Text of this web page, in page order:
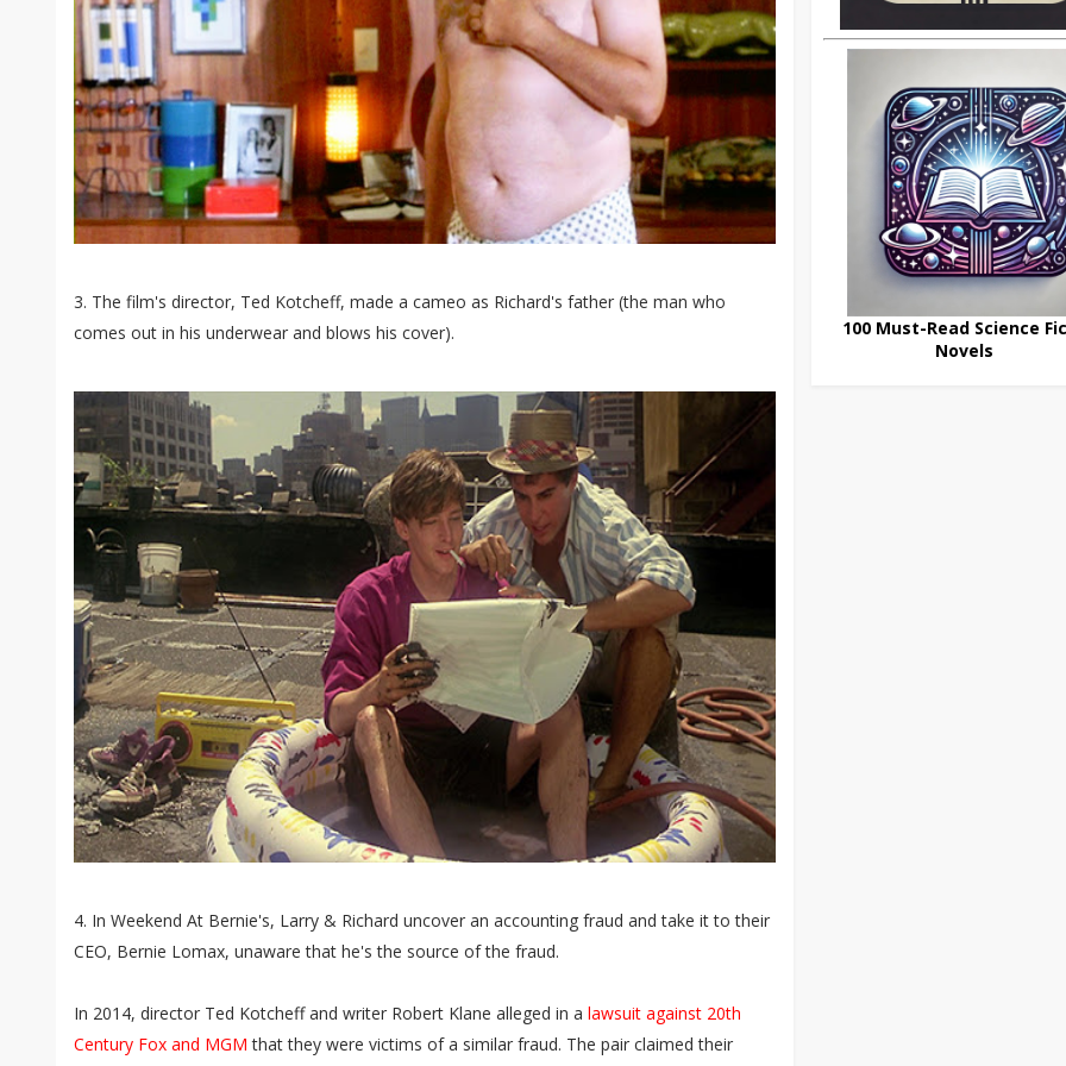
3. The film's director, Ted Kotcheff, made a cameo as Richard's father (the man who
comes out in his underwear and blows his cover).
4. In Weekend At Bernie's, Larry & Richard uncover an accounting fraud and take it to their
CEO, Bernie Lomax, unaware that he's the source of the fraud.
In 2014, director Ted Kotcheff and writer Robert Klane alleged in a lawsuit against 20th
Century Fox and MGM that they were victims of a similar fraud. The pair claimed their
100 Must-Read Science
Novels